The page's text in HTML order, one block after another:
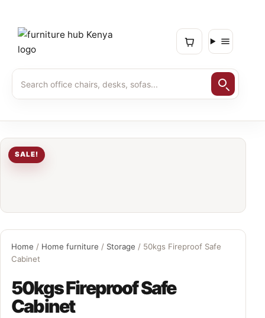
SALE!
Home / Home furniture / Storage / 50kgs Fireproof Safe
Cabinet
50kgs Fireproof Safe
Cabinet